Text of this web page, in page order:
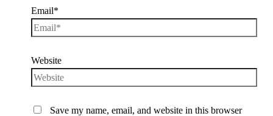
Email*
Website
Save my name, email, and website in this browser